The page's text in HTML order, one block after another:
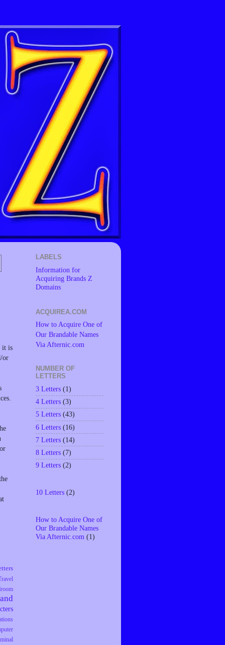
it is
or
LABELS
Information for
Acquiring Brands Z
Domains
ACQUIREA.COM
How to Acquire One of
Our Brandable Names
Via Afternic.com
NUMBER OF
LETTERS
3 Letters (1)
4 Letters (3)
5 Letters (43)
6 Letters (16)
7 Letters (14)
8 Letters (7)
9 Letters (2)
10 Letters (2)
How to Acquire One of
Our Brandable Names
Via Afternic.com (1)